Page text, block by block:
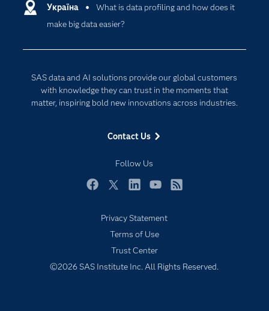
Subscribe to Insights newsletter
Україна
What is data profiling and how does it
make big data easier?
SAS data and AI solutions provide our global customers
with knowledge they can trust in the moments that
matter, inspiring bold new innovations across industries.
Contact Us
Follow Us
Communities
Company
For Educators
Events
Newsroom
Products
Solutions
Support & Services
Cloud Computing
Data Science
Generative AI
Privacy Statement
Terms of Use
Trust Center
©2026 SAS Institute Inc. All Rights Reserved.